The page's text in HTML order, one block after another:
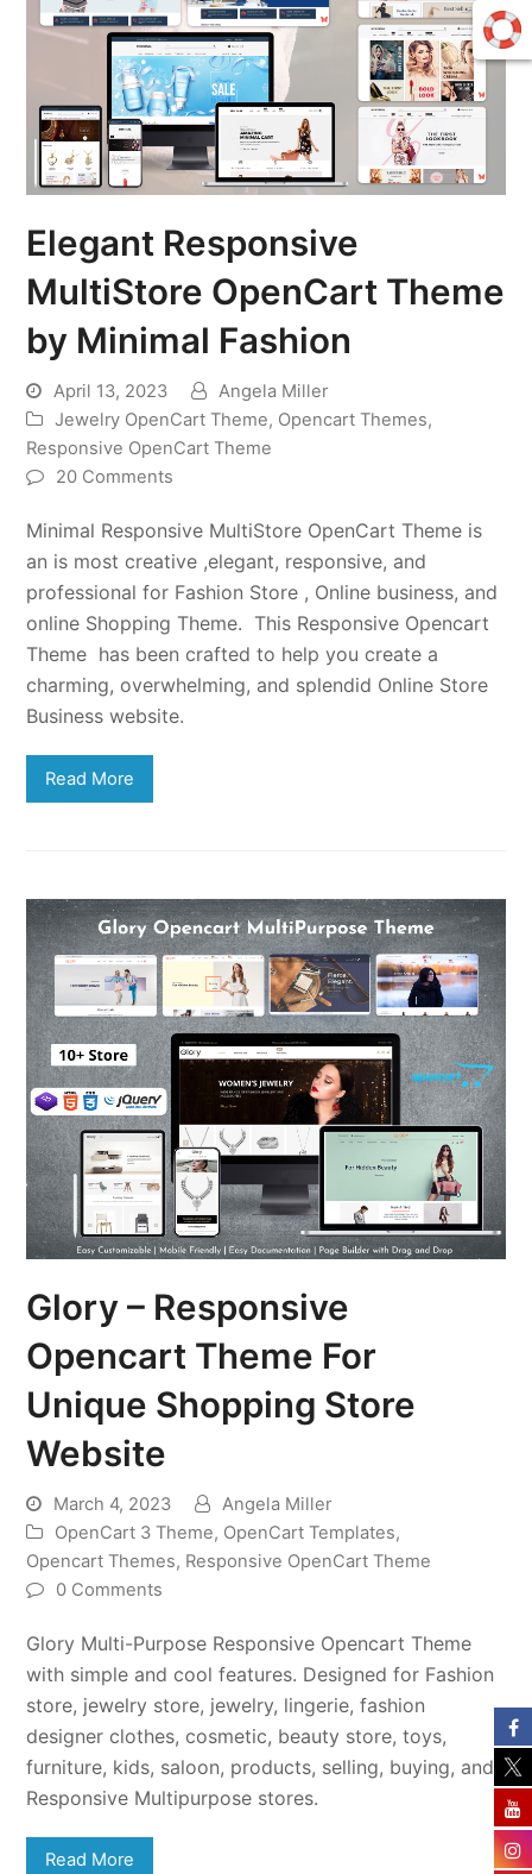
Elegant Responsive
MultiStore OpenCart Theme
by Minimal Fashion
April 13, 2023
Angela Miller
Jewelry OpenCart Theme, Opencart Themes,
Responsive OpenCart Theme
20 Comments
Minimal Responsive MultiStore OpenCart Theme is
an is most creative ,elegant, responsive, and
professional for Fashion Store , Online business, and
online Shopping Theme. This Responsive Opencart
Theme has been crafted to help you create a
charming, overwhelming, and splendid Online Store
Business website.
Read More
Glory – Responsive
Opencart Theme For
Unique Shopping Store
Website
March 4, 2023
Angela Miller
OpenCart 3 Theme, OpenCart Templates,
Opencart Themes, Responsive OpenCart Theme
0 Comments
Glory Multi-Purpose Responsive Opencart Theme
with simple and cool features. Designed for Fashion
store, jewelry store, jewelry, lingerie, fashion
designer clothes, cosmetic, beauty store, toys,
furniture, kids, saloon, products, selling, buying, and
Responsive Multipurpose stores.
Read More